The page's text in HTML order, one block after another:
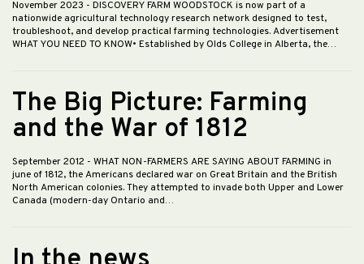
November 2023 - DISCOVERY FARM WOODSTOCK is now part of a
nationwide agricultural technology research network designed to test,
troubleshoot, and develop practical farming technologies. Advertisement
WHAT YOU NEED TO KNOW• Established by Olds College in Alberta, the…
The Big Picture: Farming
and the War of 1812
September 2012 - WHAT NON-FARMERS ARE SAYING ABOUT FARMING in
june of 1812, the Americans declared war on Great Britain and the British
North American colonies. They attempted to invade both Upper and Lower
Canada (modern-day Ontario and…